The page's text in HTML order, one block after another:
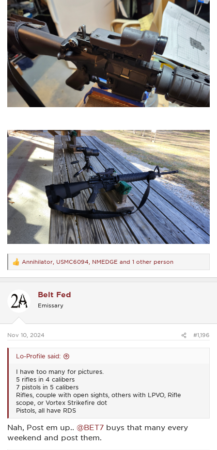
R
e
a
t
o
s
Annihilator USMC6094 NMEDGE and 1 other person
Belt Fed
Emissary
Nov 10, 2024 #1,196
Lo-Profile said:
I have too many for pictures.
5 rifles in 4 calibers
7 pistols in 5 calibers
Rifles, couple with open sights, others with LPVO, Rifle
scope, or Vortex Strikefire dot
Pistols, all have RDS
Nah, Post em up.. @BET7 buys that many every
weekend and post them.